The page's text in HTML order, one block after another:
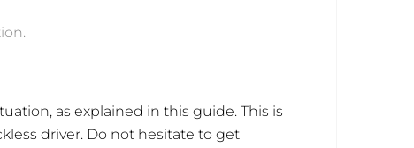
as explained in this guide. This is
driver. Do not hesitate to get